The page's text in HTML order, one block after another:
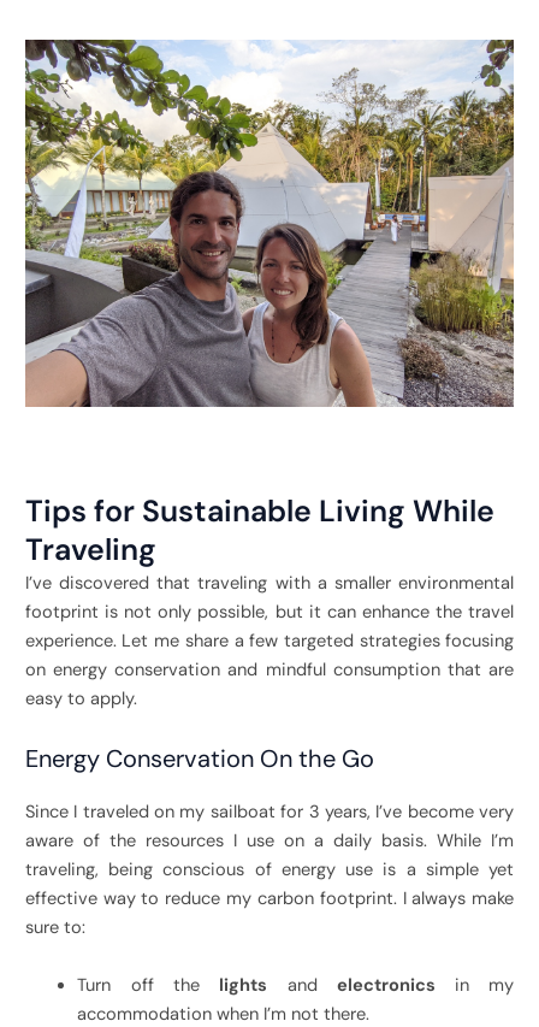
Tips for Sustainable Living While
Traveling
I’ve discovered that traveling with a smaller environmental
footprint is not only possible, but it can enhance the travel
experience. Let me share a few targeted strategies focusing
on energy conservation and mindful consumption that are
easy to apply.
Energy Conservation On the Go
Since I traveled on my sailboat for 3 years, I’ve become very
aware of the resources I use on a daily basis. While I’m
traveling, being conscious of energy use is a simple yet
effective way to reduce my carbon footprint. I always make
sure to:
Turn off the lights and electronics in my
accommodation when I’m not there.